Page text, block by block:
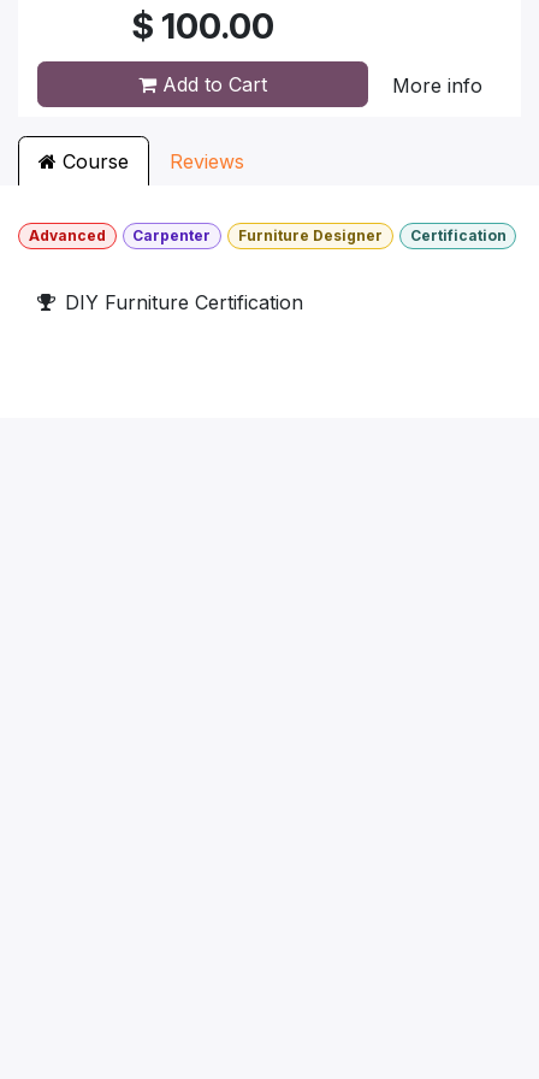
$ 100.00
Add to Cart More info
Course Reviews
Advanced Carpenter Furniture Designer Certification
DIY Furniture Certification